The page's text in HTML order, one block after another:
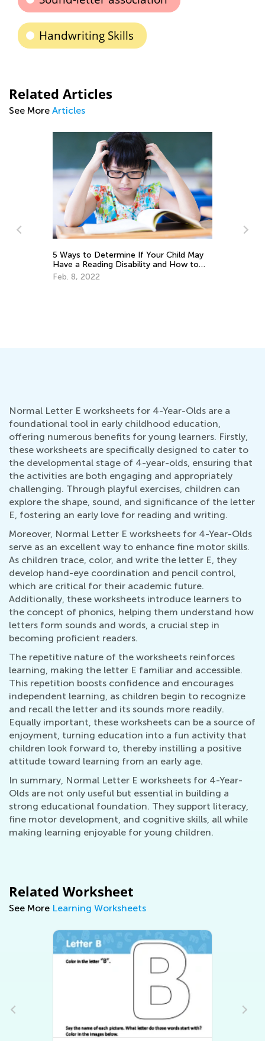
Handwriting Skills
Related Articles
See More Articles
5 Ways to Determine If Your Child May
Have a Reading Disability and How to
Help
Feb. 8, 2022
Normal Letter E worksheets for 4-Year-Olds are a
foundational tool in early childhood education,
offering numerous benefits for young learners. Firstly,
these worksheets are specifically designed to cater to
the developmental stage of 4-year-olds, ensuring that
the activities are both engaging and appropriately
challenging. Through playful exercises, children can
explore the shape, sound, and significance of the letter
E, fostering an early love for reading and writing.
Moreover, Normal Letter E worksheets for 4-Year-Olds
serve as an excellent way to enhance fine motor skills.
As children trace, color, and write the letter E, they
develop hand-eye coordination and pencil control,
which are critical for their academic future.
Additionally, these worksheets introduce learners to
the concept of phonics, helping them understand how
letters form sounds and words, a crucial step in
becoming proficient readers.
The repetitive nature of the worksheets reinforces
learning, making the letter E familiar and accessible.
This repetition boosts confidence and encourages
independent learning, as children begin to recognize
and recall the letter and its sounds more readily.
Equally important, these worksheets can be a source of
enjoyment, turning education into a fun activity that
children look forward to, thereby instilling a positive
attitude toward learning from an early age.
In summary, Normal Letter E worksheets for 4-Year-
Olds are not only useful but essential in building a
strong educational foundation. They support literacy,
fine motor development, and cognitive skills, all while
making learning enjoyable for young children.
Related Worksheet
See More Learning Worksheets